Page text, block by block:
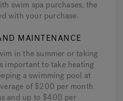
swim spa purchases, the
with your purchase.
MAINTENANCE
in the summer or taking
important to take heating
a swimming pool at
of $200 per month
and up to $400 per